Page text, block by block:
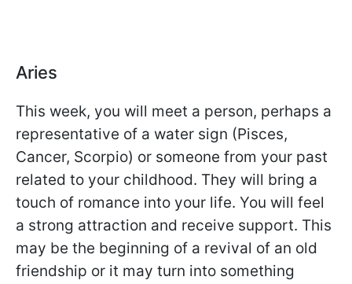
Aries
This week, you will meet a person, perhaps a
representative of a water sign (Pisces,
Cancer, Scorpio) or someone from your past
related to your childhood. They will bring a
touch of romance into your life. You will feel
a strong attraction and receive support. This
may be the beginning of a revival of an old
friendship or it may turn into something